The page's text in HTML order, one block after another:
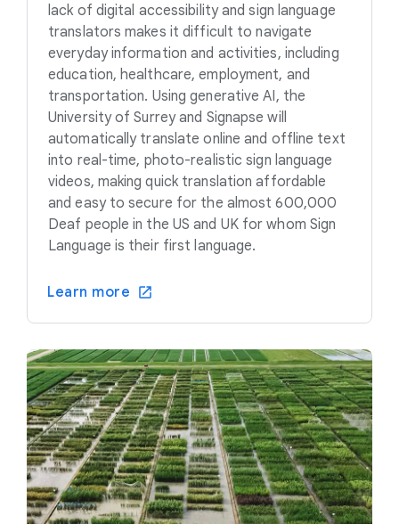
lack of digital accessibility and sign language
translators makes it difficult to navigate
everyday information and activities, including
education, healthcare, employment, and
transportation. Using generative AI, the
University of Surrey and Signapse will
automatically translate online and offline text
into real-time, photo-realistic sign language
videos, making quick translation affordable
and easy to secure for the almost 600,000
Deaf people in the US and UK for whom Sign
Language is their first language.
Learn more